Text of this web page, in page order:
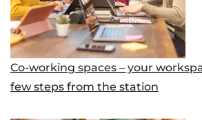
Co-working spaces – your
few steps from the station